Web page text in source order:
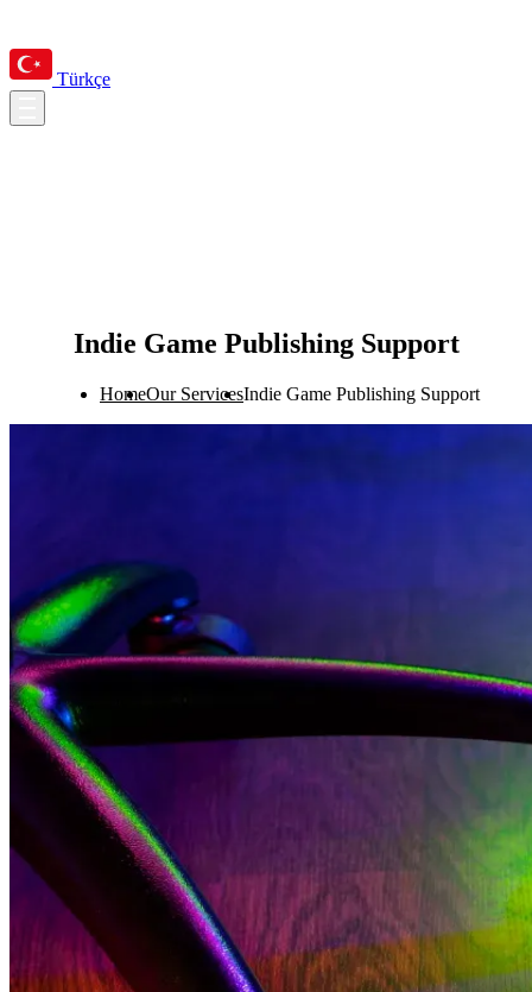
Türkçe
Indie Game Publishing Support
HomeOur ServicesIndie Game Publishing Support